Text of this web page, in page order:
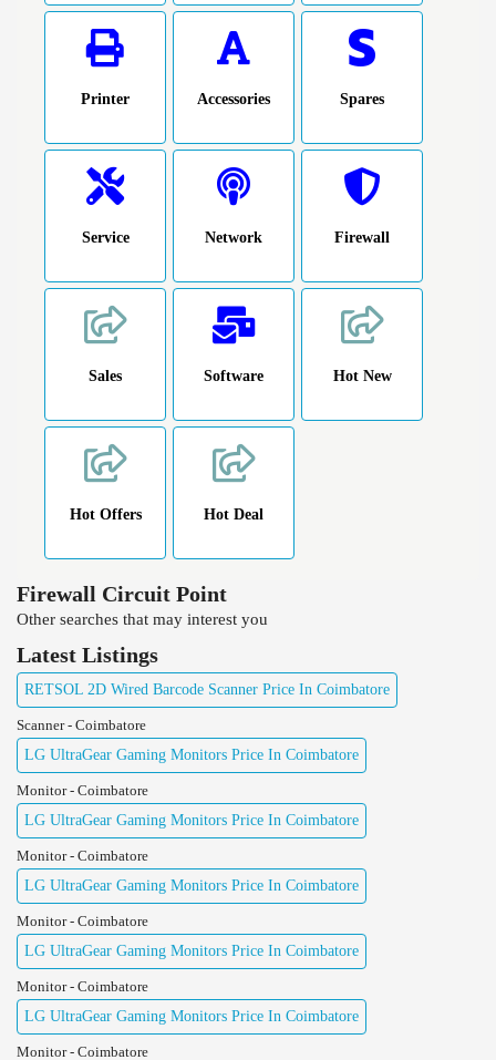
Printer Accessories Spares
Service Network Firewall
Sales Software Hot New
Hot Offers Hot Deal
Firewall Circuit Point
Other searches that may interest you
Latest Listings
RETSOL 2D Wired Barcode Scanner Price In Coimbatore
Scanner - Coimbatore
LG UltraGear Gaming Monitors Price In Coimbatore
Monitor - Coimbatore
LG UltraGear Gaming Monitors Price In Coimbatore
Monitor - Coimbatore
LG UltraGear Gaming Monitors Price In Coimbatore
Monitor - Coimbatore
LG UltraGear Gaming Monitors Price In Coimbatore
Monitor - Coimbatore
LG UltraGear Gaming Monitors Price In Coimbatore
Monitor - Coimbatore